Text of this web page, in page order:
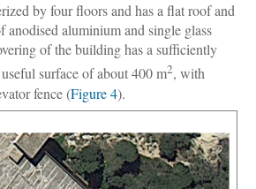
by four floors and has a flat roof and
anodised aluminium and single glass
of the building has a sufficiently
surface of about 400 m2, with
fence (Figure 4).